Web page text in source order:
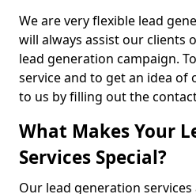
We are very flexible lead
will always assist our clients
lead generation campaign.
service and to get an idea of
to us by filling out the
What Makes Your
Services Special?
Our lead generation